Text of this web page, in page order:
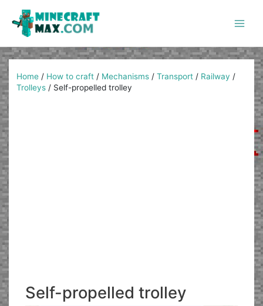
content
Home / How to craft / Mechanisms /Transport / Railway /
Trolleys / Self-propelled trolley
Self-propelled trolley